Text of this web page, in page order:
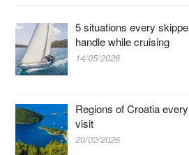
5 situations every
handle while cruising
14/05/2026
Regions of Croatia
visit
20/02/2026